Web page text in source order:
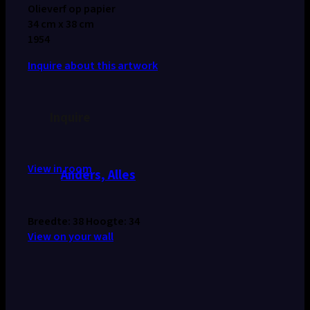
Anders, Alles
Olieverf op papier
34 cm x 38 cm
1954
Inquire about this artwork
View in room
Breedte: 38 Hoogte: 34
View on your wall